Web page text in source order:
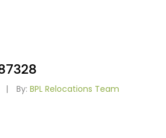
| By: BPL Relocations Team